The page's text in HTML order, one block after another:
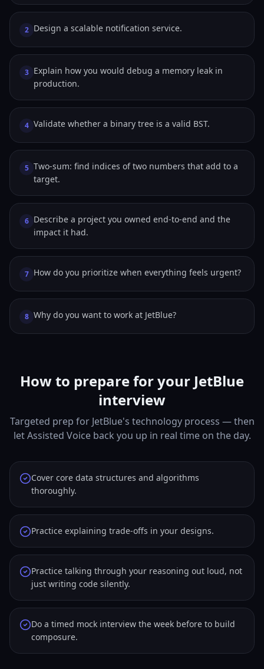
2 Design a scalable notification service.
3 Explain how you would debug a memory leak in
production.
4 Validate whether a binary tree is a valid BST.
5 Two-sum: find indices of two numbers that add to a
target.
6 Describe a project you owned end-to-end and the
impact it had.
7 How do you prioritize when everything feels urgent?
8 Why do you want to work at JetBlue?
How to prepare for your JetBlue
interview
Targeted prep for JetBlue's technology process — then
let Assisted Voice back you up in real time on the day.
Cover core data structures and algorithms
thoroughly.
Practice explaining trade-offs in your designs.
Practice talking through your reasoning out loud, not
just writing code silently.
Do a timed mock interview the week before to build
composure.